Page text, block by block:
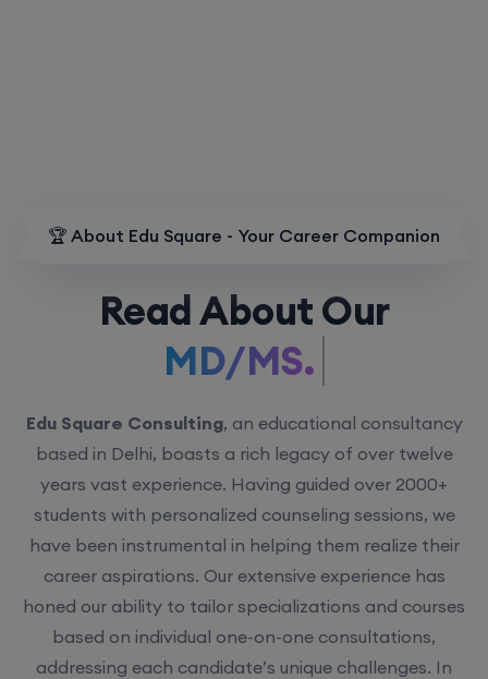
🏆 About Edu Square - Your Career Companion
Read About Our
MD/MS.
Edu Square Consulting, an educational consultancy
based in Delhi, boasts a rich legacy of over twelve
years vast experience. Having guided over 2000+
students with personalized counseling sessions, we
have been instrumental in helping them realize their
career aspirations. Our extensive experience has
honed our ability to tailor specializations and courses
based on individual one-on-one consultations,
addressing each candidate’s unique challenges. In